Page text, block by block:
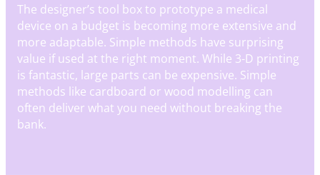
The designer’s tool box to prototype a medical
device on a budget is becoming more extensive and
more adaptable. Simple methods have surprising
value if used at the right moment. While 3-D printing
is fantastic, large parts can be expensive. Simple
methods like cardboard or wood modelling can
often deliver what you need without breaking the
bank.